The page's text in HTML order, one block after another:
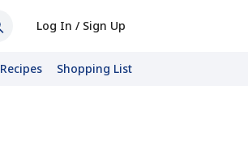
Log In / Sign Up
Recipes Shopping List